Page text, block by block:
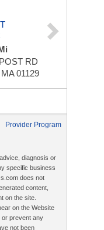
RD
01129
Provider Program
diagnosis or
specific business
does not
content,
on the site.
on the Website
or prevent any
not been